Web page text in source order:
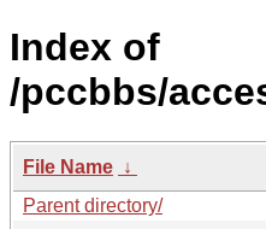
Index of
/pccbbs/
File Name ↓
Parent directory/